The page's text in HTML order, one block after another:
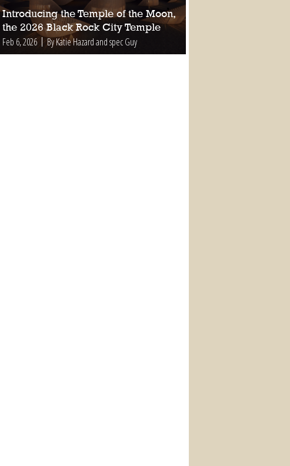
Introducing the Temple of the Moon,
the 2026 Black Rock City Temple
Feb 6, 2026 By Katie Hazard and spec Guy